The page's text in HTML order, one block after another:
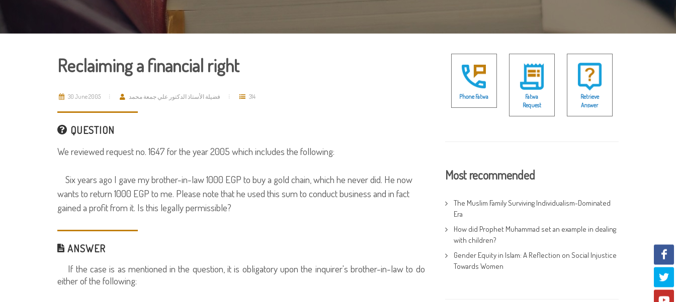
Reclaiming a financial right
30 June 2005 فضيلة الأستاذ الدكتور علي جمعة محمد 314
QUESTION
We reviewed request no. 1647 for the year 2005 which includes the following:
Six years ago I gave my brother-in-law 1000 EGP to buy a gold chain, which he never did. He now
wants to return 1000 EGP to me. Please note that he used this sum to conduct business and in fact
gained a profit from it. Is this legally permissible?
ANSWER
If the case is as mentioned in the question, it is obligatory upon the inquirer's brother-in-law to do
either of the following:
Phone Fatwa
Fatwa
Request
Retrieve
Answer
Most recommended
The Muslim Family Surviving Individualism-Dominated
Era
How did Prophet Muhammad set an example in dealing
with children?
Gender Equity in Islam: A Reflection on Social Injustice
Towards Women